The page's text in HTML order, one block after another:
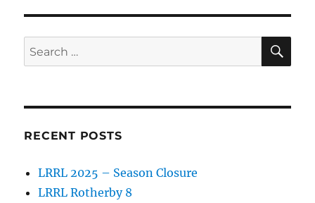
b
o
o
r
Search
for:
RECENT POSTS
LRRL 2025 – Season Closure
LRRL Rotherby 8